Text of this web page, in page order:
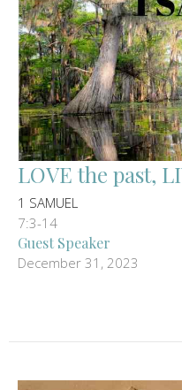
LOVE the past,
1 SAMUEL
7:3-14
Guest Speaker
December 31, 2023